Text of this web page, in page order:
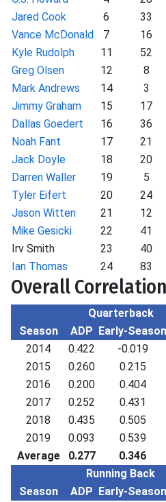
Jared Cook
6 33
Vance McDonald
7 16
Kyle Rudolph
11 52
Greg Olsen
12 8
Mark Andrews
14 3
Jimmy Graham
15 17
Dallas Goedert
16 36
Noah Fant
17 21
Jack Doyle
18 20
Darren Waller
19 5
Tyler Eifert
20 24
Jason Witten
21 12
Mike Gesicki
22 41
Irv Smith
23 40
Ian Thomas
24 83
Overall
Quarterback
Season
ADP Early-Season
2014
0.422
-0.019
2015
0.260
0.215
2016
0.200 0.404
2017
0.252 0.431
2018
0.435 0.505
2019
0.093 0.539
Average
0.277 0.346
Running Back
Season
ADP Early-Season